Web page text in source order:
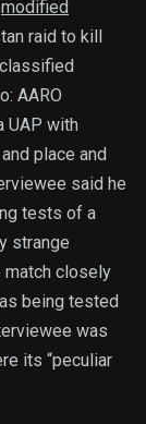
modified
raid to kill
AARO
UAP with
place and
said he
tests of a
strange
closely
being tested
was
its “peculiar